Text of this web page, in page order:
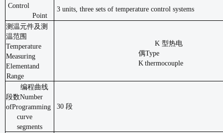
Control
Point
3 units, three sets of temperature control systems
测温元件及测
温范围
Temperature
Measuring
Elementand
Range
K 型热电
偶Type
K thermocouple
编程曲线
段数Number
ofProgramming
curve
segments
30 段